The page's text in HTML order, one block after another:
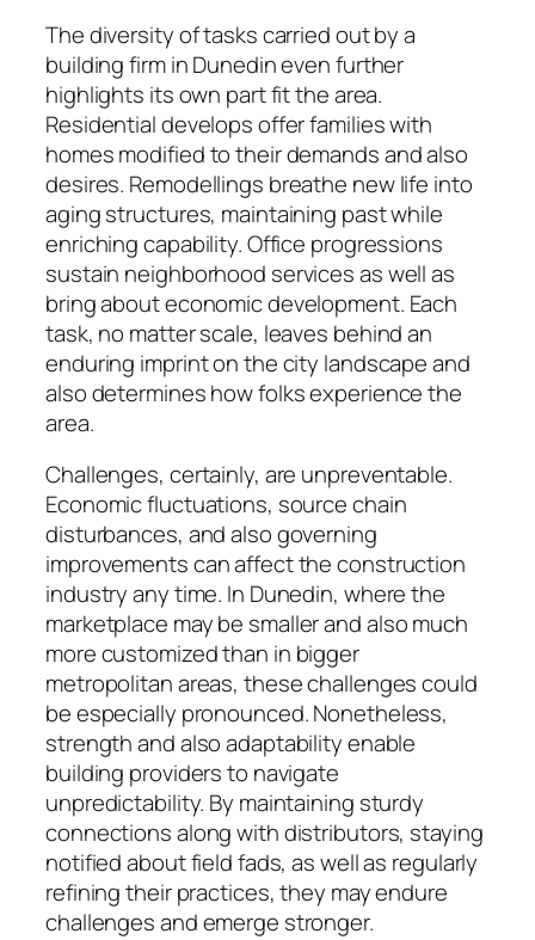
The diversity of tasks carried out by a
building firm in Dunedin even further
highlights its own part fit the area.
Residential develops offer families with
homes modified to their demands and also
desires. Remodellings breathe new life into
aging structures, maintaining past while
enriching capability. Office progressions
sustain neighborhood services as well as
bring about economic development. Each
task, no matter scale, leaves behind an
enduring imprint on the city landscape and
also determines how folks experience the
area.
Challenges, certainly, are unpreventable.
Economic fluctuations, source chain
disturbances, and also governing
improvements can affect the construction
industry any time. In Dunedin, where the
marketplace may be smaller and also much
more customized than in bigger
metropolitan areas, these challenges could
be especially pronounced. Nonetheless,
strength and also adaptability enable
building providers to navigate
unpredictability. By maintaining sturdy
connections along with distributors, staying
notified about field fads, as well as regularly
refining their practices, they may endure
challenges and emerge stronger.